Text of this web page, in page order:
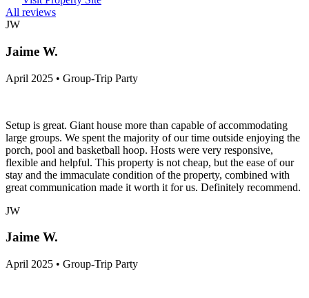
All reviews
JW
Jaime W.
April 2025 • Group-Trip Party
Setup is great. Giant house more than capable of accommodating
large groups. We spent the majority of our time outside enjoying the
porch, pool and basketball hoop. Hosts were very responsive,
flexible and helpful. This property is not cheap, but the ease of our
stay and the immaculate condition of the property, combined with
great communication made it worth it for us. Definitely recommend.
JW
Jaime W.
April 2025 • Group-Trip Party